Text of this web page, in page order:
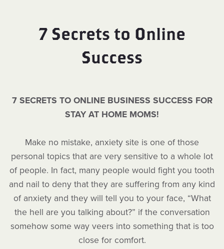
7 Secrets to Online
Success
7 SECRETS TO ONLINE BUSINESS SUCCESS FOR
STAY AT HOME MOMS!
Make no mistake, anxiety site is one of those
personal topics that are very sensitive to a whole lot
of people. In fact, many people would fight you tooth
and nail to deny that they are suffering from any kind
of anxiety and they will tell you to your face, “What
the hell are you talking about?” if the conversation
somehow some way veers into something that is too
close for comfort.